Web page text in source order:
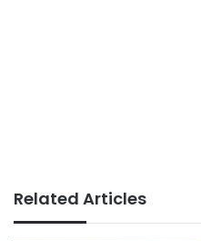
Related Articles